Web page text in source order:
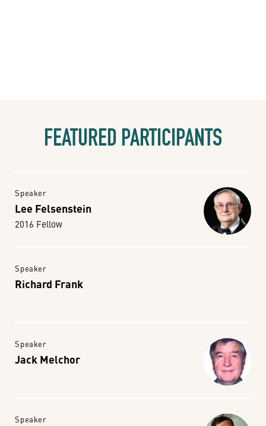
FEATURED PARTICIPANTS
Speaker
Lee Felsenstein
2016 Fellow
Speaker
Richard Frank
Speaker
Jack Melchor
Speaker